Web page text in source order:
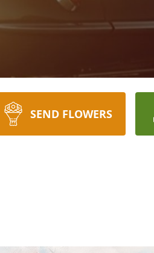
SEND FLOWERS